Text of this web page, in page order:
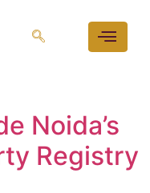
Noida’s
Registry